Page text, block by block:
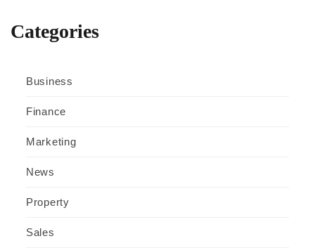
Categories
Business
Finance
Marketing
News
Property
Sales